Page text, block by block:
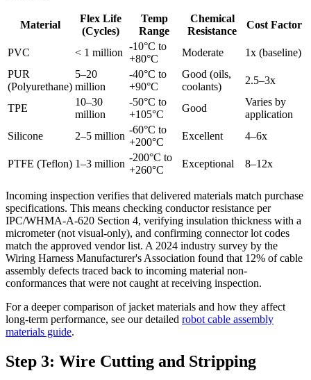
Material
Flex Life
(Cycles)
Temp
Range
Chemical
Resistance
Cost Factor
PVC < 1 million
-10°C to
+80°C
Moderate
1x (baseline)
PUR
(Polyurethane)
5–20
million
-40°C to
+90°C
Good (oils,
coolants)
2.5–3x
TPE
10–30
million
-50°C to
+105°C
Good
Varies by
application
Silicone
2–5 million
-60°C to
+200°C
Excellent 4–6x
PTFE (Teflon) 1–3 million
-200°C to
+260°C
Exceptional 8–12x
Incoming inspection verifies that delivered materials match purchase
specifications. This means checking conductor resistance per
IPC/WHMA-A-620 Section 4, verifying insulation thickness with a
micrometer (not visual-only), and confirming connector lot codes
match the approved vendor list. A 2024 industry survey by the
Wiring Harness Manufacturer's Association found that 12% of cable
assembly defects traced back to incoming material non-
conformances that were not caught at receiving inspection.
For a deeper comparison of jacket materials and how they affect
long-term performance, see our detailed robot cable assembly
materials guide.
Step 3: Wire Cutting and Stripping